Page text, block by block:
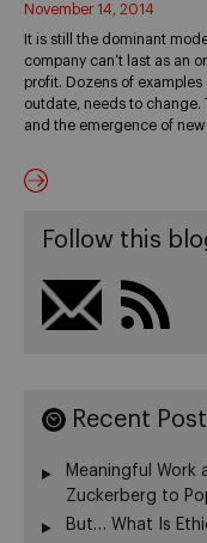
November 14, 2014
It is still the dominant
company can’t last as an
profit. Dozens of
outdate, needs to change.
and the emergence of
Follow this
Recent
Meaningful Work
Zuckerberg to
But… What Is